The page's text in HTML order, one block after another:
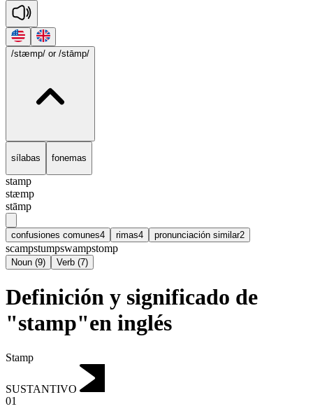
/stæmp/ or /stāmp/
sílabas fonemas
stamp
stæmp
stāmp
confusiones comunes4 rimas4 pronunciación similar2
scampstumpswampstomp
Noun (9) Verb (7)
Definición y significado de
"stamp"en inglés
Stamp
SUSTANTIVO
01